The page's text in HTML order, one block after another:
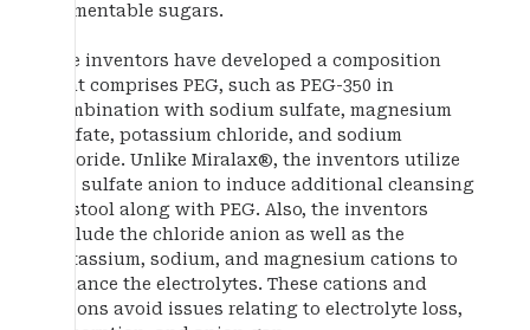
fermentable sugars.
The inventors have developed a composition
that comprises PEG, such as PEG-350 in
combination with sodium sulfate, magnesium
sulfate, potassium chloride, and sodium
chloride. Unlike Miralax®, the inventors utilize
the sulfate anion to induce additional cleansing
of stool along with PEG. Also, the inventors
include the chloride anion as well as the
potassium, sodium, and magnesium cations to
balance the electrolytes. These cations and
anions avoid issues relating to electrolyte loss,